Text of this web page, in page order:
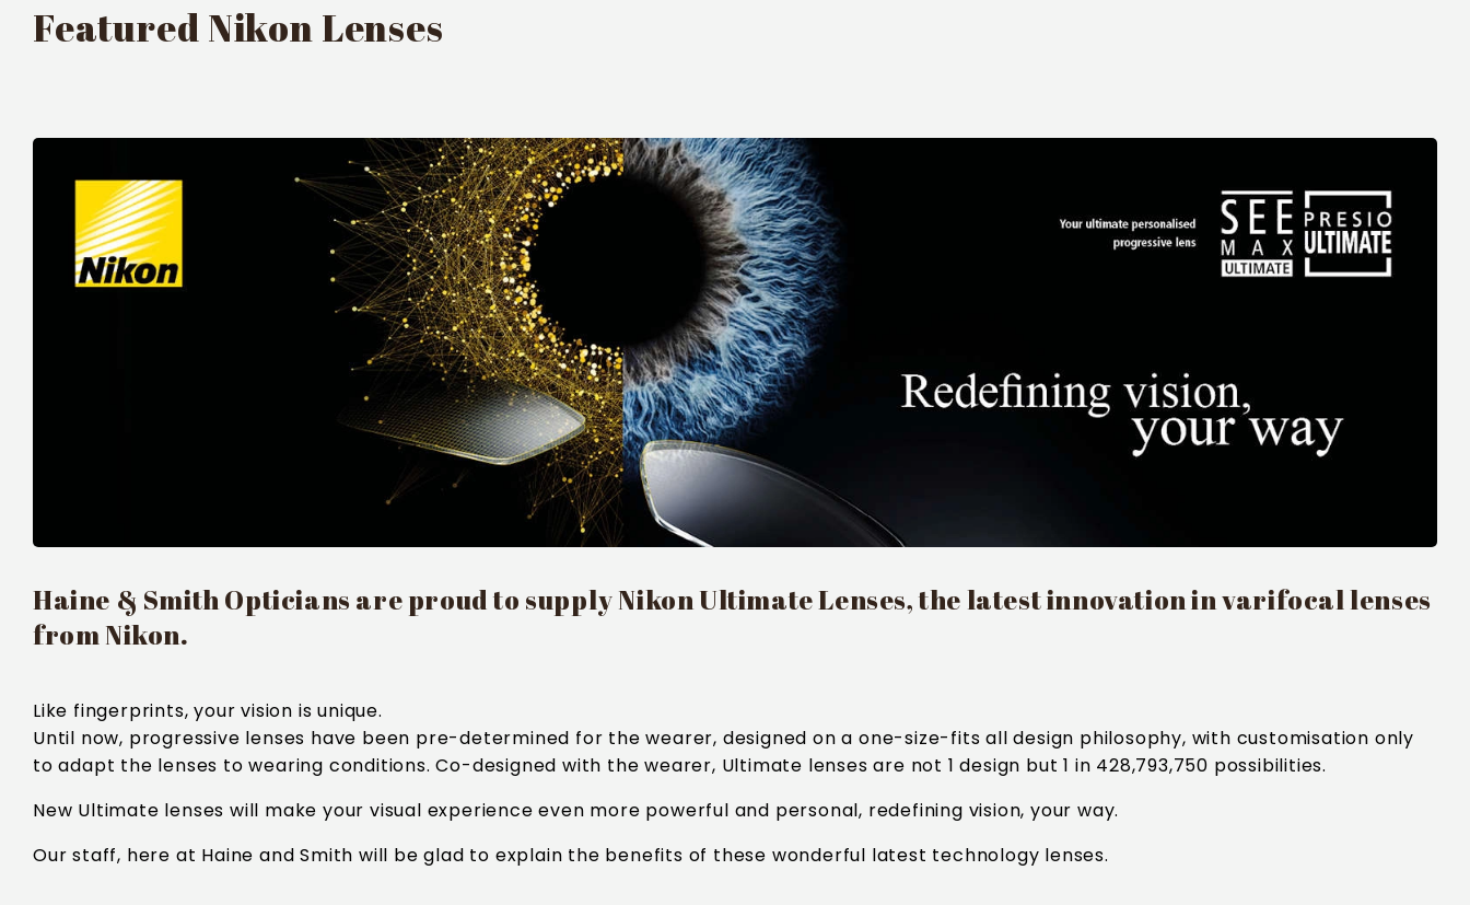
Featured Nikon Lenses
Haine & Smith Opticians are proud to supply Nikon Ultimate Lenses, the latest innovation in varifocal lenses
from Nikon.
Like fingerprints, your vision is unique.
Until now, progressive lenses have been pre-determined for the wearer, designed on a one-size-fits all design philosophy, with customisation only
to adapt the lenses to wearing conditions. Co-designed with the wearer, Ultimate lenses are not 1 design but 1 in 428,793,750 possibilities.
New Ultimate lenses will make your visual experience even more powerful and personal, redefining vision, your way.
Our staff, here at Haine and Smith will be glad to explain the benefits of these wonderful latest technology lenses.